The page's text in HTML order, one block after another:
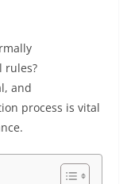
rules?
and
process is vital